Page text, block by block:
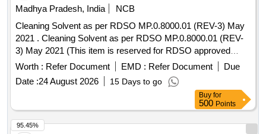
Madhya Pradesh, India
NCB
Cleaning Solvent as per RDSO MP.0.8000.01 (REV-3) May
2021 . Cleaning Solvent as per RDSO MP.0.8000.01 (REV-
3) May 2021 (This item is reserved for RDSO approved
firms only).Note-Tenderers are advised to quote their offer
through I.R.E.P.S system o nly. [ Warranty Period: 30
Months after the date of delivery ] [Quantity Tolerance (+/-): 5
%age , Item Category : Normal , Total PO value variation
Permitted: Max 8 lacs ] ]
Worth : Refer Document EMD : Refer Document
Due
Date :24 August 2026 15 Days to go
Buy for
500 Points
95.45%